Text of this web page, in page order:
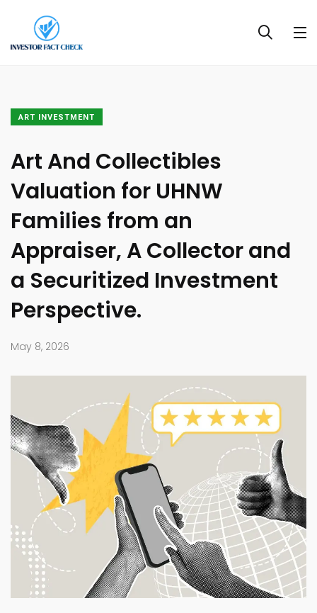
ART INVESTMENT
Art And Collectibles
Valuation for UHNW
Families from an
Appraiser, A Collector and
a Securitized Investment
Perspective.
May 8, 2026